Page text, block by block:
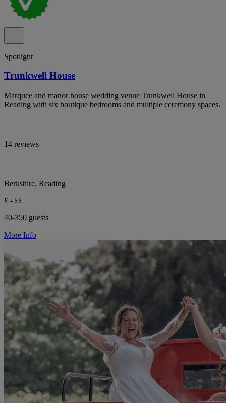
Spotlight
Trunkwell House
Marquee and manor house wedding venue Trunkwell House in
Reading with six boutique bedrooms and multiple ceremony spaces.
14 reviews
Berkshire, Reading
£ - ££
40-350 guests
More Info